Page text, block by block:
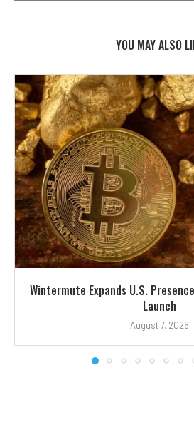
YOU MAY ALSO
Wintermute Expands U.S.
Launch
August 7, 2026